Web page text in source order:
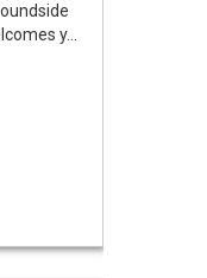
y…